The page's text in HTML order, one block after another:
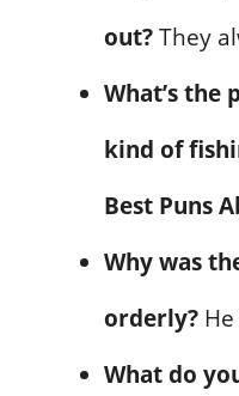
out?They
What’s the
kind of
Best Puns
Why was
orderly?
What do